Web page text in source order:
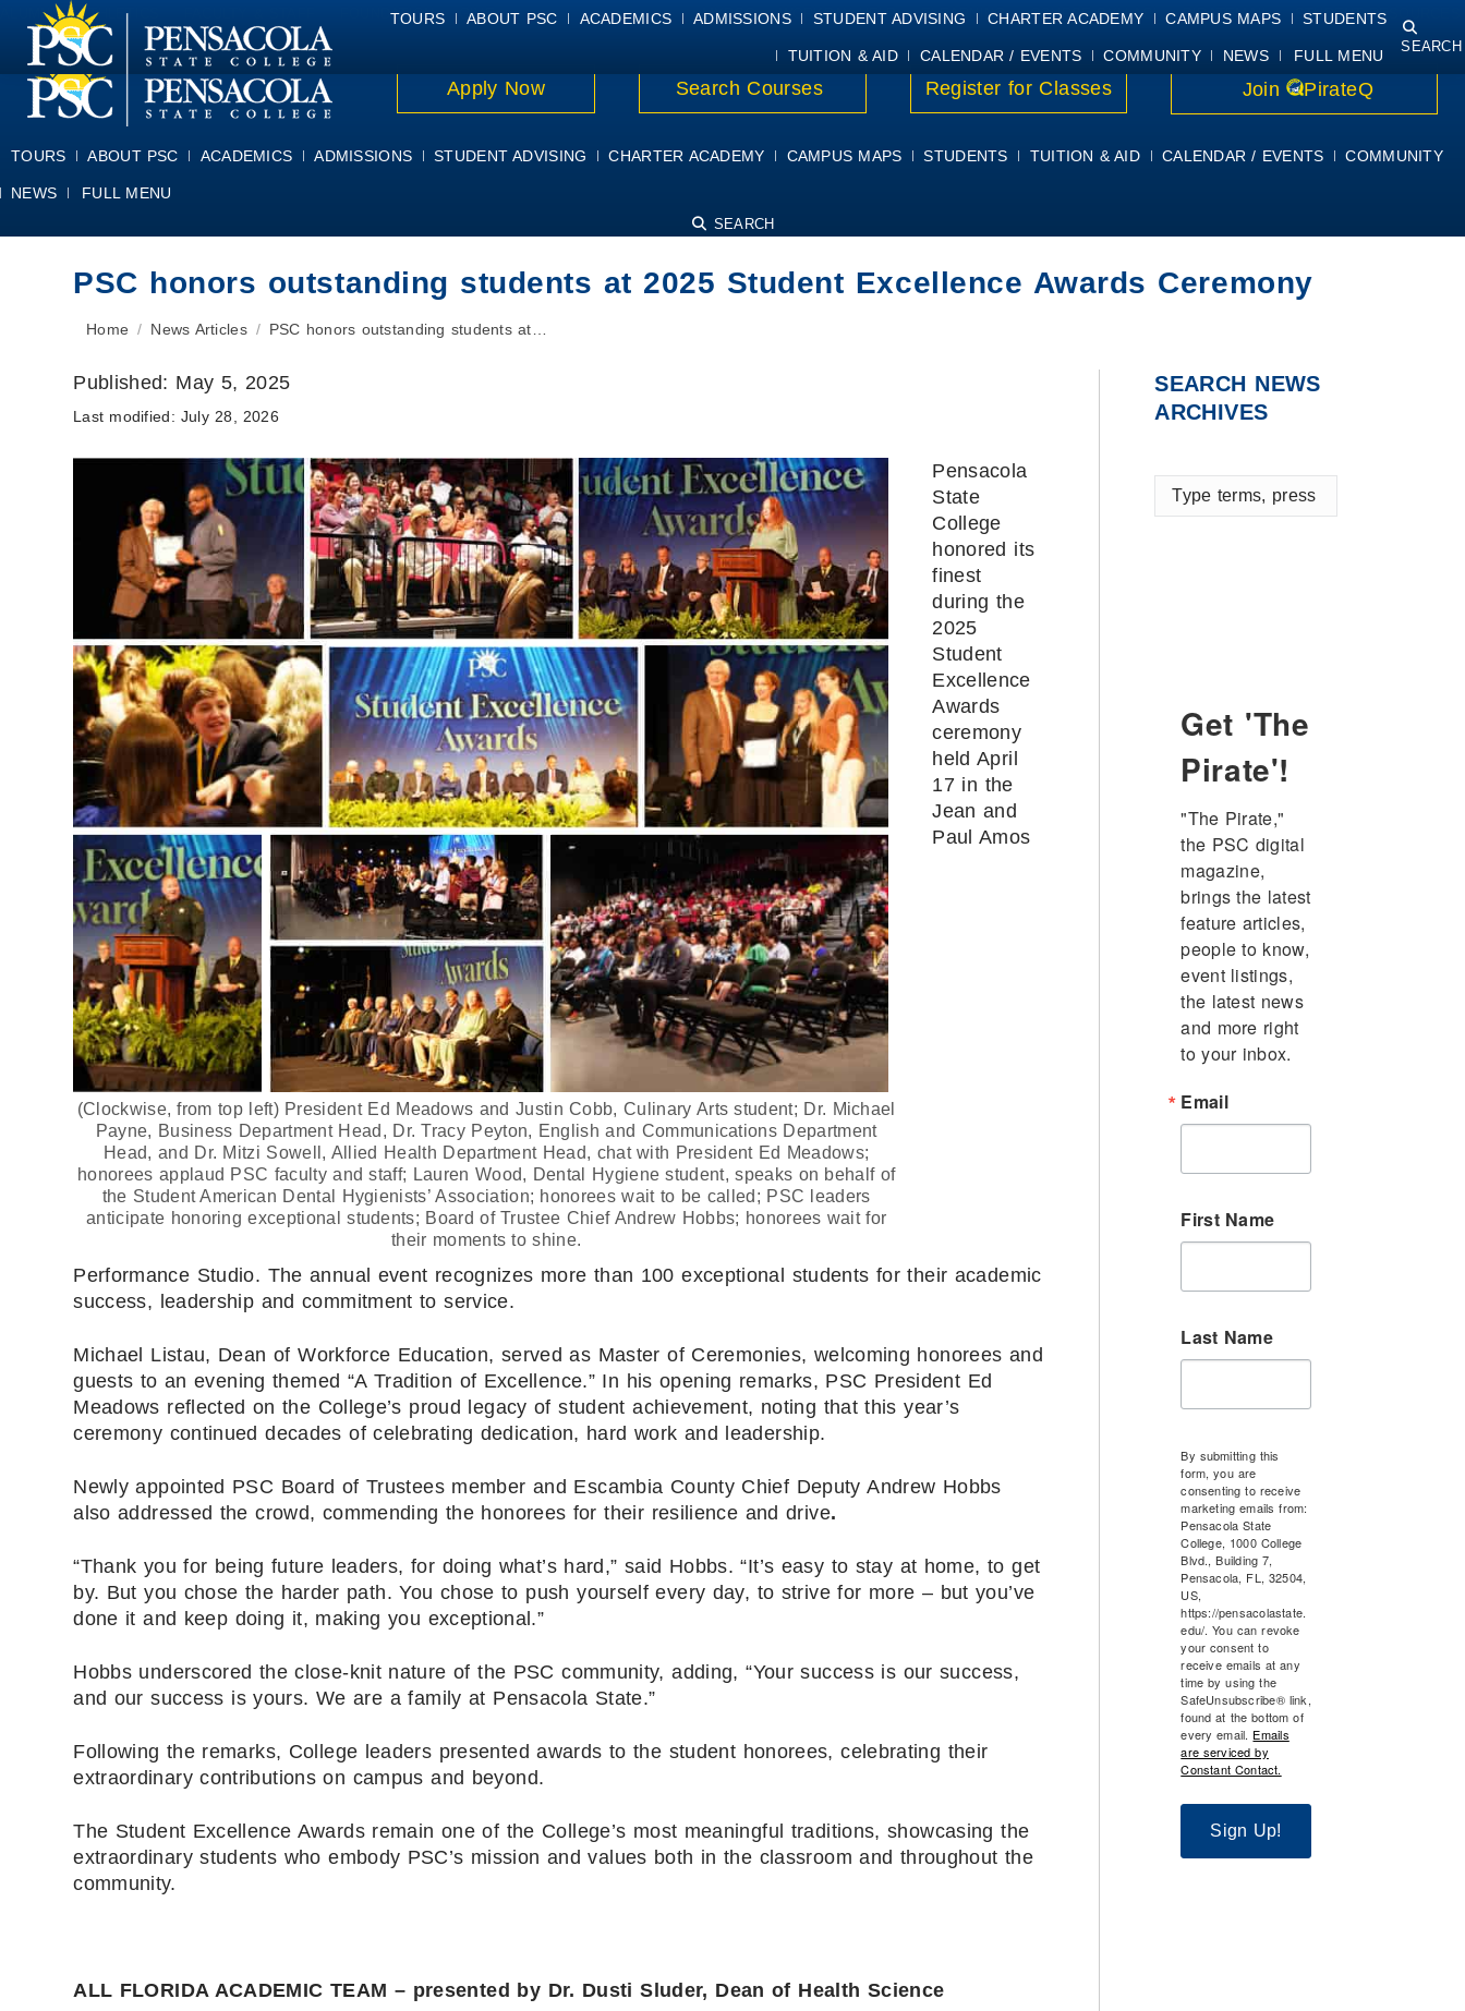
ALUMNI ATHLETICS FOUNDATION GIVE MYPSC WORKDAY HELP ELEARNING COURSE SYLLABI PIRATEMAIL STUDENT RESOURCES
Apply Now Search Courses Register for Classes Join PirateQ
TOURS ABOUT PSC ACADEMICS ADMISSIONS STUDENT ADVISING CHARTER ACADEMY CAMPUS MAPS STUDENTS TUITION & AID CALENDAR / EVENTS COMMUNITY
NEWS FULL MENU
SEARCH
PSC honors outstanding students at 2025 Student Excellence Awards Ceremony
You are here:
Home News Articles PSC honors outstanding students at…
Published: May 5, 2025
Last modified: July 28, 2026
(Clockwise, from top left) President Ed Meadows and Justin Cobb, Culinary Arts student; Dr. Michael
Payne, Business Department Head, Dr. Tracy Peyton, English and Communications Department
Head, and Dr. Mitzi Sowell, Allied Health Department Head, chat with President Ed Meadows;
honorees applaud PSC faculty and staff; Lauren Wood, Dental Hygiene student, speaks on behalf of
the Student American Dental Hygienists’ Association; honorees wait to be called; PSC leaders
anticipate honoring exceptional students; Board of Trustee Chief Andrew Hobbs; honorees wait for
their moments to shine.
Pensacola
State
College
honored its
finest
during the
2025
Student
Excellence
Awards
ceremony
held April
17 in the
Jean and
Paul Amos
Performance Studio. The annual event recognizes more than 100 exceptional students for their academic
success, leadership and commitment to service.
Michael Listau, Dean of Workforce Education, served as Master of Ceremonies, welcoming honorees and
guests to an evening themed “A Tradition of Excellence.” In his opening remarks, PSC President Ed
Meadows reflected on the College’s proud legacy of student achievement, noting that this year’s
ceremony continued decades of celebrating dedication, hard work and leadership.
Newly appointed PSC Board of Trustees member and Escambia County Chief Deputy Andrew Hobbs
also addressed the crowd, commending the honorees for their resilience and drive.
“Thank you for being future leaders, for doing what’s hard,” said Hobbs. “It’s easy to stay at home, to get
by. But you chose the harder path. You chose to push yourself every day, to strive for more – but you’ve
done it and keep doing it, making you exceptional.”
Hobbs underscored the close-knit nature of the PSC community, adding, “Your success is our success,
and our success is yours. We are a family at Pensacola State.”
Following the remarks, College leaders presented awards to the student honorees, celebrating their
extraordinary contributions on campus and beyond.
The Student Excellence Awards remain one of the College’s most meaningful traditions, showcasing the
extraordinary students who embody PSC’s mission and values both in the classroom and throughout the
community.
ALL FLORIDA ACADEMIC TEAM – presented by Dr. Dusti Sluder, Dean of Health Science
SEARCH NEWS
ARCHIVES
Type
terms,
Get 'The
Pirate'!
"The Pirate,"
the PSC digital
magazine,
brings the latest
feature articles,
people to know,
event listings,
the latest news
and more right
to your inbox.
Email
First Name
Last Name
By submitting this
form, you are
consenting to receive
marketing emails from:
Pensacola State
College, 1000 College
Blvd., Building 7,
Pensacola, FL, 32504,
US,
https://pensacolastate.
edu/. You can revoke
your consent to
receive emails at any
time by using the
SafeUnsubscribe® link,
found at the bottom of
every email. Emails
are serviced by
Constant Contact.
Sign Up!
TOURS ABOUT PSC ACADEMICS ADMISSIONS STUDENT ADVISING CHARTER ACADEMY CAMPUS MAPS STUDENTS
TUITION & AID CALENDAR / EVENTS COMMUNITY NEWS FULL MENU
SEARCH